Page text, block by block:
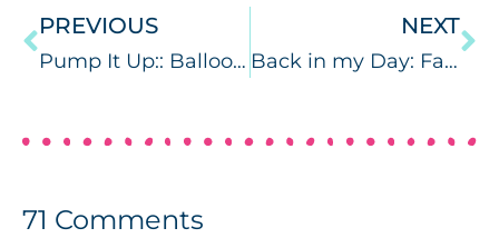
PREVIOUS
Pump It Up:: Balloon Pumps
NEXT
Back in my Day: Fashion Edition (part 3)
71 Comments